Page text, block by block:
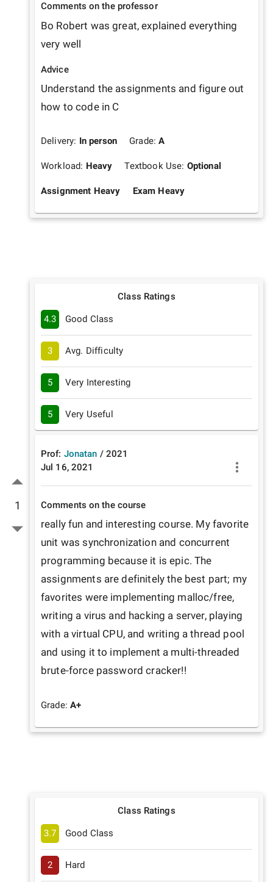
Comments on the professor
Bo Robert was great, explained everything
very well
Advice
Understand the assignments and figure out
how to code in C
Delivery: In person Grade:A
Workload: Heavy Textbook Use: Optional
Assignment Heavy Exam Heavy
1
Class Ratings
4.3 Good Class
3 Avg. Difficulty
5 Very Interesting
5 Very Useful
Prof: Jonatan / 2021
Jul 16, 2021
Comments on the course
really fun and interesting course. My favorite
unit was synchronization and concurrent
programming because it is epic. The
assignments are definitely the best part; my
favorites were implementing malloc/free,
writing a virus and hacking a server, playing
with a virtual CPU, and writing a thread pool
and using it to implement a multi-threaded
brute-force password cracker!!
Grade:A+
Class Ratings
3.7 Good Class
2 Hard